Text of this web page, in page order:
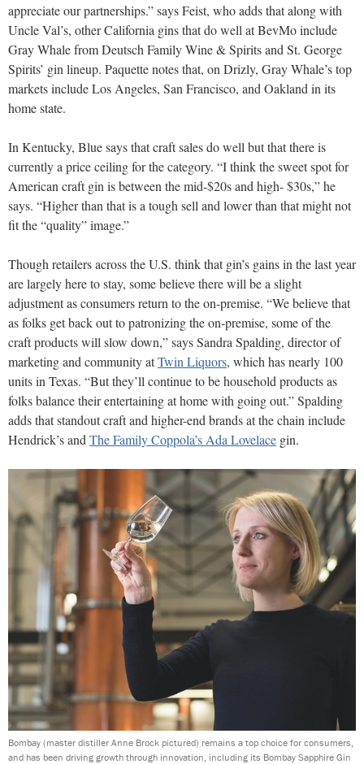
appreciate our partnerships.” says Feist, who adds that along with
Uncle Val’s, other California gins that do well at BevMo include
Gray Whale from Deutsch Family Wine & Spirits and St. George
Spirits’ gin lineup. Paquette notes that, on Drizly, Gray Whale’s top
markets include Los Angeles, San Francisco, and Oakland in its
home state.
In Kentucky, Blue says that craft sales do well but that there is
currently a price ceiling for the category. “I think the sweet spot for
American craft gin is between the mid-$20s and high- $30s,” he
says. “Higher than that is a tough sell and lower than that might not
fit the “quality” image.”
Though retailers across the U.S. think that gin’s gains in the last year
are largely here to stay, some believe there will be a slight
adjustment as consumers return to the on-premise. “We believe that
as folks get back out to patronizing the on-premise, some of the
craft products will slow down,” says Sandra Spalding, director of
marketing and community atTwin Liquors, which has nearly 100
units in Texas. “But they’ll continue to be household products as
folks balance their entertaining at home with going out.” Spalding
adds that standout craft and higher-end brands at the chain include
Hendrick’s and The Family Coppola’s Ada Lovelace gin.
Bombay (master distiller Anne Brock pictured) remains a top choice for consumers,
and has been driving growth through innovation, including its Bombay Sapphire Gin